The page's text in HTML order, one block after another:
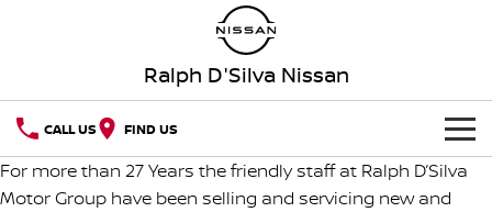
Ralph D'Silva Nissan
CALL US FIND US
BOOK A SERVICE ONLINE
For more than 27 Years the friendly staff at Ralph D’Silva
Motor Group have been selling and servicing new and